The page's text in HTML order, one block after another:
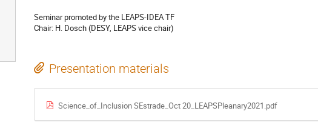
Seminar promoted by the LEAPS-IDEA TF
Chair: H. Dosch (DESY, LEAPS vice chair)
Presentation materials
Science_of_Inclusion SEstrade_Oct 20_LEAPSPleanary2021.pdf